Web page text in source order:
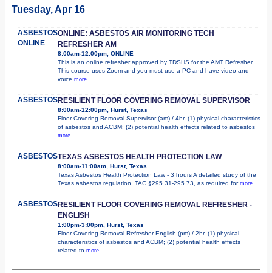
Tuesday, Apr 16
ASBESTOS
ONLINE
ONLINE: ASBESTOS AIR MONITORING TECH
REFRESHER AM
8:00am-12:00pm, ONLINE
This is an online refresher approved by TDSHS for the AMT Refresher.
This course uses Zoom and you must use a PC and have video and
voice more...
ASBESTOSRESILIENT FLOOR COVERING REMOVAL SUPERVISOR
8:00am-12:00pm, Hurst, Texas
Floor Covering Removal Supervisor (am) / 4hr. (1) physical characteristics
of asbestos and ACBM; (2) potential health effects related to asbestos
more...
ASBESTOSTEXAS ASBESTOS HEALTH PROTECTION LAW
8:00am-11:00am, Hurst, Texas
Texas Asbestos Health Protection Law - 3 hours A detailed study of the
Texas asbestos regulation, TAC §295.31-295.73, as required for more...
ASBESTOSRESILIENT FLOOR COVERING REMOVAL REFRESHER -
ENGLISH
1:00pm-3:00pm, Hurst, Texas
Floor Covering Removal Refresher English (pm) / 2hr. (1) physical
characteristics of asbestos and ACBM; (2) potential health effects
related to more...